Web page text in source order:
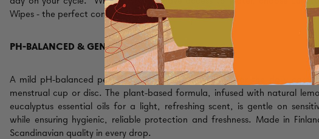
Wipes - the perfect companion when on the go.
PH-BALANCED & GENTLE FORMULA
A mild pH-balanced period cupcleaning gel created for the daily care
menstrual cup or disc. The plant-based formula, infused with natural
eucalyptus essential oils for a light, refreshing scent, is gentle on
while ensuring hygienic, reliable protection and freshness. Made in
Scandinavian quality in every drop.